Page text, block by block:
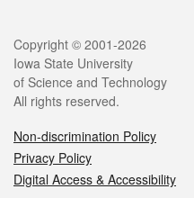
Copyright © 2001-2026
Iowa State University
of Science and Technology
All rights reserved.
Non-discrimination Policy
Privacy Policy
Digital Access & Accessibility